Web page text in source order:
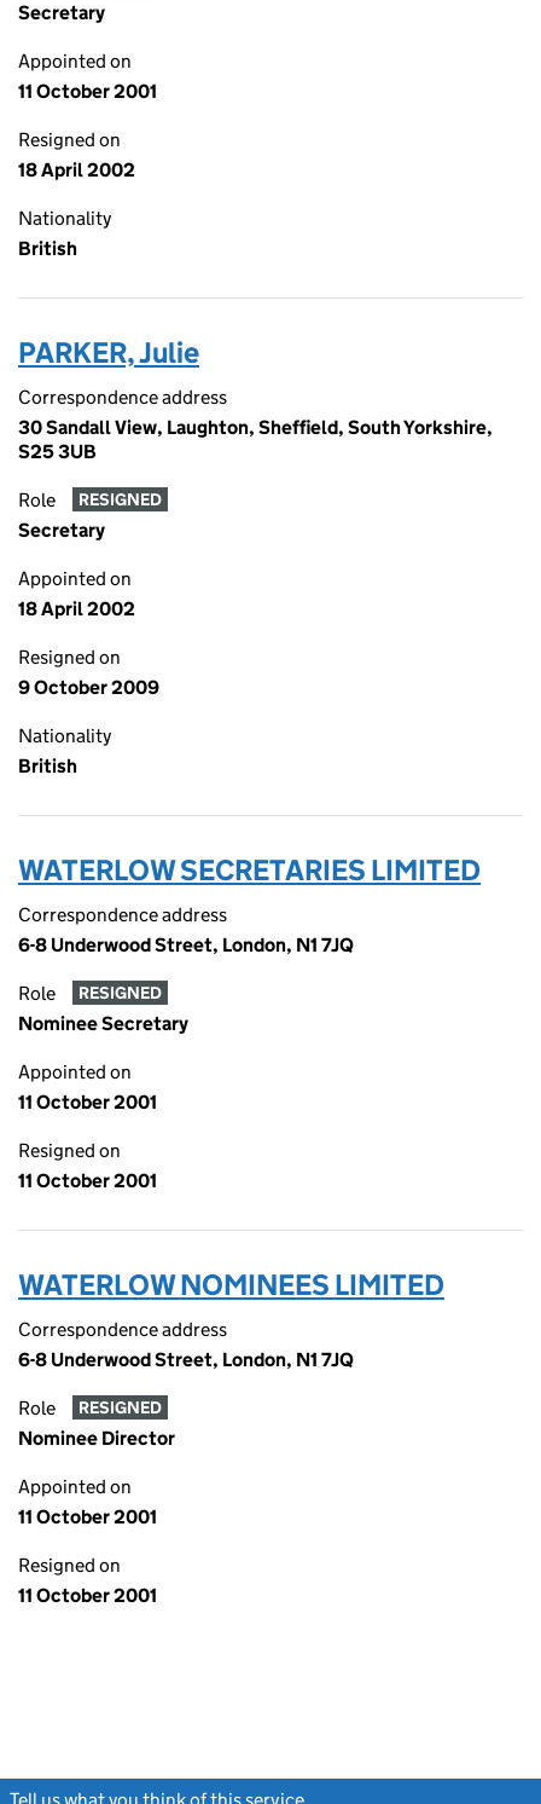
Secretary
Appointed on
11 October 2001
Resigned on
18 April 2002
Nationality
British
PARKER, Julie
Correspondence address
30 Sandall View, Laughton, Sheffield, South Yorkshire,
S25 3UB
Role RESIGNED
Secretary
Appointed on
18 April 2002
Resigned on
9 October 2009
Nationality
British
WATERLOW SECRETARIES LIMITED
Correspondence address
6-8 Underwood Street, London, N1 7JQ
Role RESIGNED
Nominee Secretary
Appointed on
11 October 2001
Resigned on
11 October 2001
WATERLOW NOMINEES LIMITED
Correspondence address
6-8 Underwood Street, London, N1 7JQ
Role RESIGNED
Nominee Director
Appointed on
11 October 2001
Resigned on
11 October 2001